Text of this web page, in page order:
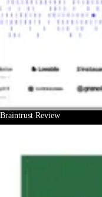
Braintrust Review